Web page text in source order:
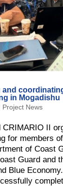
in Mogadishu
Project News
CRIMARIO II
for members
of Coast
Guard and
Blue